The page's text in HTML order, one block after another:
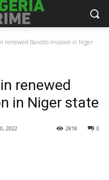
renewed Bandits invasion in Niger
renewed
in Niger state
2022 0
2818